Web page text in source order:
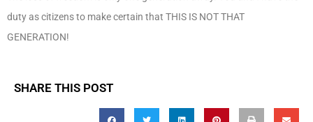
duty as citizens to make certain that THIS IS NOT THAT
GENERATION!
SHARE THIS POST